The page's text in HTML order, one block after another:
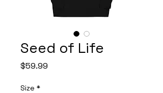
Seed of Life
$59.99
Size *